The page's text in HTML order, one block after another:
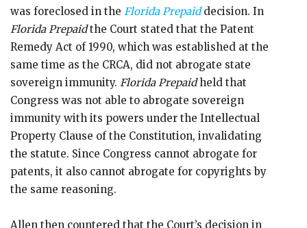
was foreclosed in the Florida Prepaiddecision. In
Florida Prepaidthe Court stated that the Patent
Remedy Act of 1990, which was established at the
same time as the CRCA, did not abrogate state
sovereign immunity. Florida Prepaidheld that
Congress was not able to abrogate sovereign
immunity with its powers under the Intellectual
Property Clause of the Constitution, invalidating
the statute. Since Congress cannot abrogate for
patents, it also cannot abrogate for copyrights by
the same reasoning.
Allen then countered that the Court’s decision in